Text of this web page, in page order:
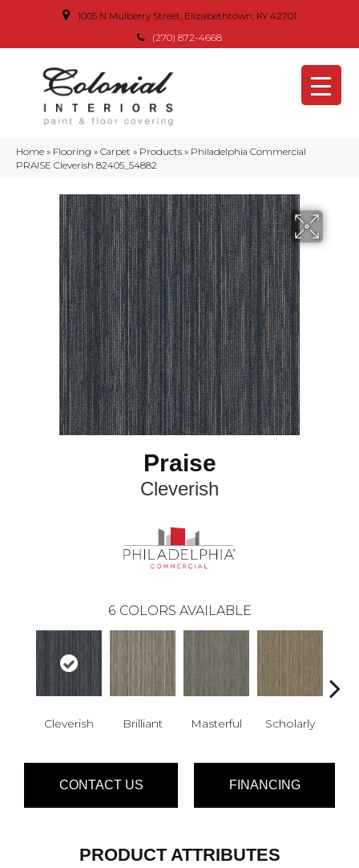
1005 N Mulberry Street, Elizabethtown, KY 42701
(270) 872-4668
Home » Flooring » Carpet » Products » Philadelphia Commercial
PRAISE Cleverish 82405_54882
Praise
Cleverish
6 COLORS AVAILABLE
Cleverish Brilliant Masterful Scholarly
CONTACT US FINANCING
PRODUCT ATTRIBUTES